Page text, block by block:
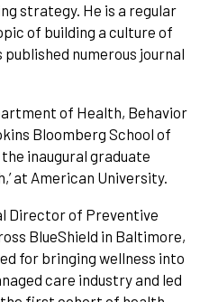
strategy. He is a regular
of building a culture of
numerous journal
of Health, Behavior
Bloomberg School of
inaugural graduate
at American University.
Director of Preventive
BlueShield in Baltimore,
for bringing wellness into
care industry and led